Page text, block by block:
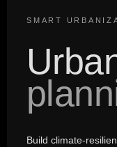
SMART
Build climate-